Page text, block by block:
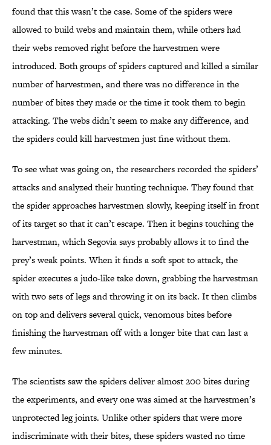
found that this wasn’t the case. Some of the spiders were
allowed to build webs and maintain them, while others had
their webs removed right before the harvestmen were
introduced. Both groups of spiders captured and killed a similar
number of harvestmen, and there was no difference in the
number of bites they made or the time it took them to begin
attacking. The webs didn’t seem to make any difference, and
the spiders could kill harvestmen just fine without them.
To see what was going on, the researchers recorded the spiders’
attacks and analyzed their hunting technique. They found that
the spider approaches harvestmen slowly, keeping itself in front
of its target so that it can’t escape. Then it begins touching the
harvestman, which Segovia says probably allows it to find the
prey’s weak points. When it finds a soft spot to attack, the
spider executes a judo-like take down, grabbing the harvestman
with two sets of legs and throwing it on its back. It then climbs
on top and delivers several quick, venomous bites before
finishing the harvestman off with a longer bite that can last a
few minutes.
The scientists saw the spiders deliver almost 200 bites during
the experiments, and every one was aimed at the harvestmen’s
unprotected leg joints. Unlike other spiders that were more
indiscriminate with theirbites, thesespiders wasted no time